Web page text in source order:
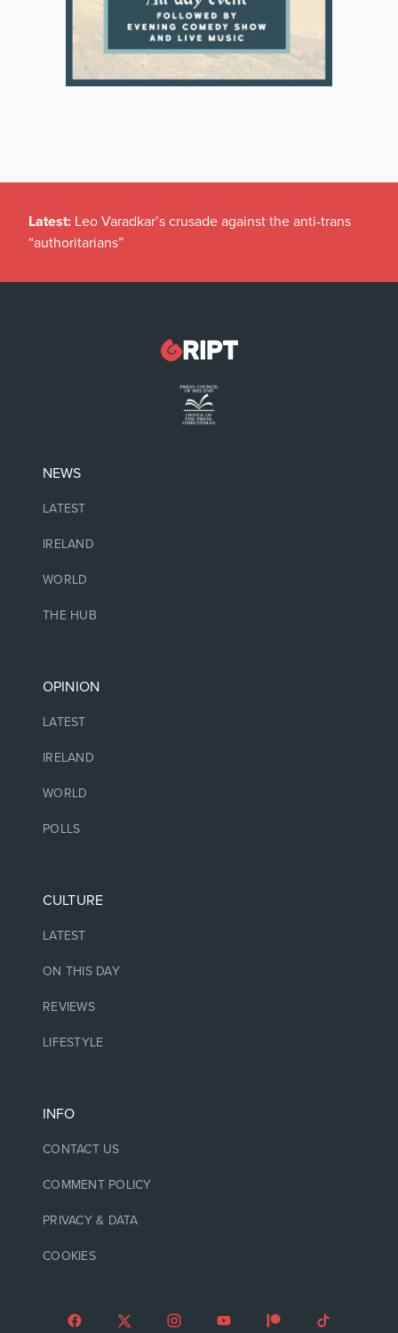
Latest: Leo Varadkar’s crusade against the anti-trans
“authoritarians”
NEWS
LATEST
IRELAND
WORLD
THE HUB
OPINION
LATEST
IRELAND
WORLD
POLLS
CULTURE
LATEST
ON THIS DAY
REVIEWS
LIFESTYLE
INFO
CONTACT US
COMMENT POLICY
PRIVACY & DATA
COOKIES